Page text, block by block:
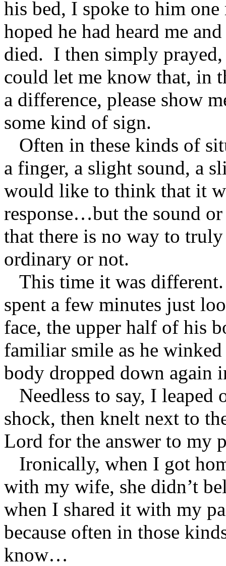
his bed, I spoke to him
hoped he had heard me
died. I then simply
could let me know that, in
a difference, please show
some kind of sign.
Often in these kinds of
a finger, a slight sound, a
would like to think that it
response…but the sound
that there is no way to
ordinary or not.
This time it was
spent a few minutes just
face, the upper half of his
familiar smile as he
body dropped down again
Needless to say, I
shock, then knelt next to
Lord for the answer to my
Ironically, when I got
with my wife, she didn’t
when I shared it with my
because often in those
know…